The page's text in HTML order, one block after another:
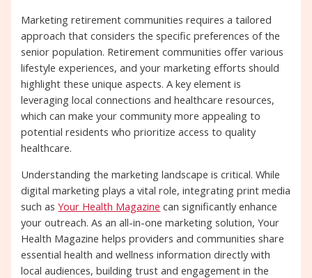
Marketing retirement communities requires a tailored
approach that considers the specific preferences of the
senior population. Retirement communities offer various
lifestyle experiences, and your marketing efforts should
highlight these unique aspects. A key element is
leveraging local connections and healthcare resources,
which can make your community more appealing to
potential residents who prioritize access to quality
healthcare.
Understanding the marketing landscape is critical. While
digital marketing plays a vital role, integrating print media
such asYour Health Magazine can significantly enhance
your outreach. As an all-in-one marketing solution, Your
Health Magazine helps providers and communities share
essential health and wellness information directly with
local audiences, building trust and engagement in the